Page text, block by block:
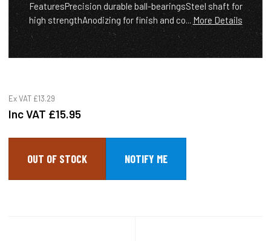
FeaturesPrecision durable ball-bearingsSteel shaft for
high strengthAnodizing for finish and co... More Details
Ex VAT £13.29
Inc VAT £15.95
OUT OF STOCK